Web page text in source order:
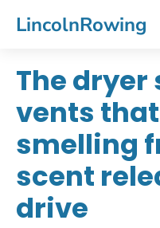
LincolnRowing
The dryer
vents
smelling
scent
drive